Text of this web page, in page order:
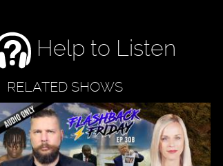
Help to Listen
RELATED SHOWS